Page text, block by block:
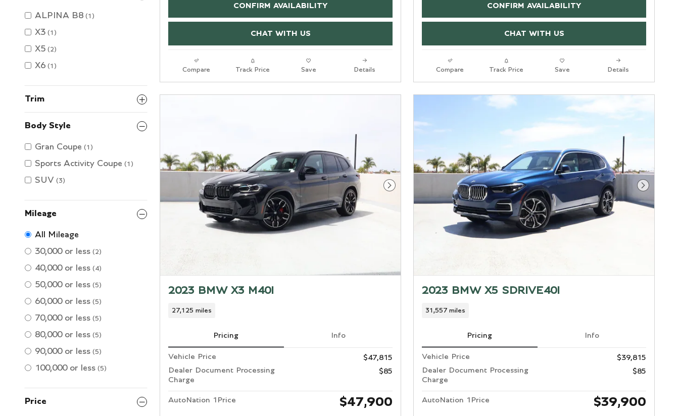
ALPINA B8 (1)
X3 (1)
X5 (2)
X6 (1)
Trim
Body Style
Gran Coupe (1)
Sports Activity Coupe (1)
SUV (3)
Mileage
All Mileage
30,000 or less (2)
40,000 or less (4)
50,000 or less (5)
60,000 or less (5)
70,000 or less (5)
80,000 or less (5)
90,000 or less (5)
100,000 or less (5)
Price
CONFIRM AVAILABILITY
CHAT WITH US
Compare Track Price Save Details
CONFIRM AVAILABILITY
CHAT WITH US
Compare Track Price Save Details
Next Photo
2023 BMW X3 M40I
27,125 miles
Pricing Info
Vehicle Price
$47,815
Dealer Document Processing
Charge
$85
AutoNation 1Price $47,900
Next
2023 BMW X5 SDRIVE40I
31,557 miles
Pricing Info
Vehicle Price
$39,815
Dealer Document Processing
Charge
$85
AutoNation 1Price $39,900